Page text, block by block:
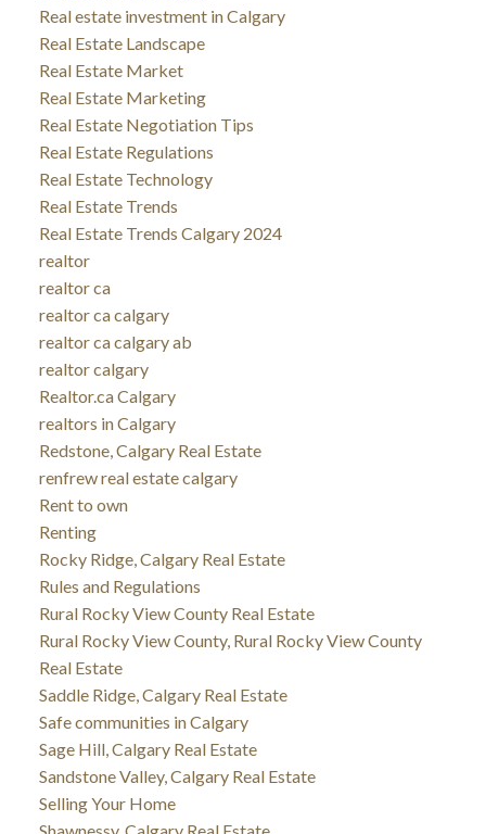
Real estate investment in Calgary
Real Estate Landscape
Real Estate Market
Real Estate Marketing
Real Estate Negotiation Tips
Real Estate Regulations
Real Estate Technology
Real Estate Trends
Real Estate Trends Calgary 2024
realtor
realtor ca
realtor ca calgary
realtor ca calgary ab
realtor calgary
Realtor.ca Calgary
realtors in Calgary
Redstone, Calgary Real Estate
renfrew real estate calgary
Rent to own
Renting
Rocky Ridge, Calgary Real Estate
Rules and Regulations
Rural Rocky View County Real Estate
Rural Rocky View County, Rural Rocky View County
Real Estate
Saddle Ridge, Calgary Real Estate
Safe communities in Calgary
Sage Hill, Calgary Real Estate
Sandstone Valley, Calgary Real Estate
Selling Your Home
Shawnessy, Calgary Real Estate